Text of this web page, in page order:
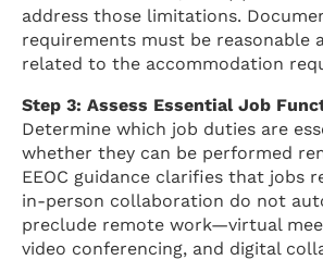
address those limitations.
requirements must be reasonable
related to the accommodation
Step 3: Assess Essential Job
Determine which job duties are
whether they can be performed
EEOC guidance clarifies that jobs
in-person collaboration do not
preclude remote work—virtual
video conferencing, and digital